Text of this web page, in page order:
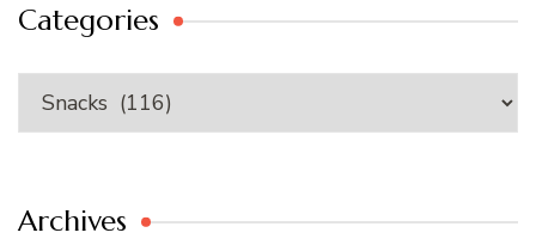
Categories
Categories
Archives